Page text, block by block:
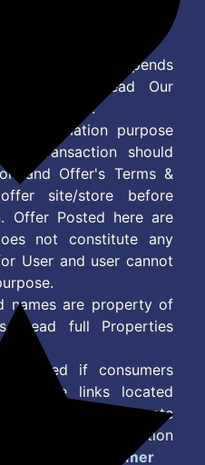
& Offer depends
Type. Read Our
we provide.
Information purpose
transaction should
and Offer's Terms &
site/store before
Offer Posted here are
not constitute any
User and user cannot
names are property of
Read full Properties
if consumers
of the links located
this site and generate
or any other Action
Read full
Disclaimer